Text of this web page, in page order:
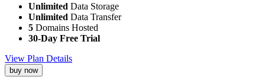
Unlimited Data Storage
Unlimited Data Transfer
5 Domains Hosted
30-Day Free Trial
View Plan Details
buy now